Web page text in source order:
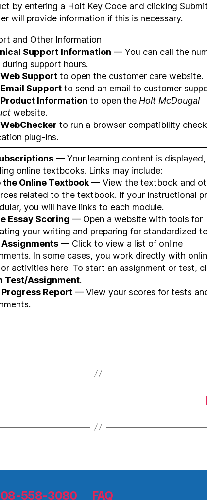
by entering a Holt Key Code and clicking
will provide information if this is necessary.
and Other Information
Support Information — You can call the
during support hours.
Web Support to open the customer care website.
Email Support to send an email to customer
Product Information to open the Holt McDougal
website.
WebChecker to run a browser compatibility
plug-ins.
— Your learning content is displayed,
online textbooks. Links may include:
the Online Textbook — View the textbook and
related to the textbook. If your instructional
you will have links to each module.
Essay Scoring — Open a website with tools for
your writing and preparing for standardized
— Click to view a list of online
In some cases, you work directly with
activities here. To start an assignment or test,
Test/Assignment.
Report — View your scores for tests
558-3080 FAQ